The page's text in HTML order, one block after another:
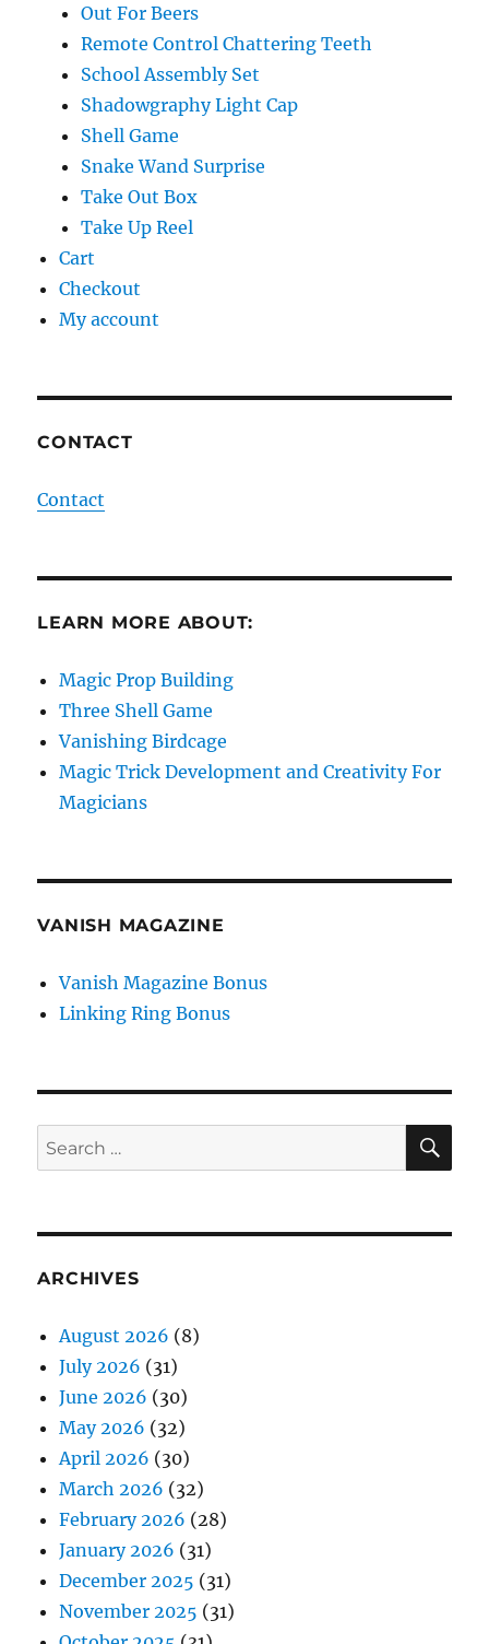
Out For Beers
Remote Control Chattering Teeth
School Assembly Set
Shadowgraphy Light Cap
Shell Game
Snake Wand Surprise
Take Out Box
Take Up Reel
Cart
Checkout
My account
CONTACT
Contact
LEARN MORE ABOUT:
Magic Prop Building
Three Shell Game
Vanishing Birdcage
Magic Trick Development and Creativity For
Magicians
VANISH MAGAZINE
Vanish Magazine Bonus
Linking Ring Bonus
Search
for:
ARCHIVES
August 2026 (8)
July 2026 (31)
June 2026 (30)
May 2026 (32)
April 2026 (30)
March 2026 (32)
February 2026 (28)
January 2026 (31)
December 2025 (31)
November 2025 (31)